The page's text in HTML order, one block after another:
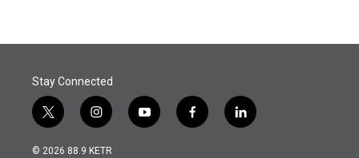
Stay Connected
t
w
i
i
n
s
y
o
f
a
l
i
© 2026 88.9 KETR